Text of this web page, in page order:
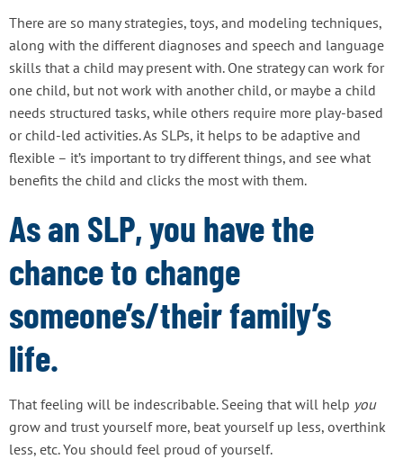
There are so many strategies, toys, and modeling techniques,
along with the different diagnoses and speech and language
skills that a child may present with. One strategy can work for
one child, but not work with another child, or maybe a child
needs structured tasks, while others require more play-based
or child-led activities. As SLPs, it helps to be adaptive and
flexible – it’s important to try different things, and see what
benefits the child and clicks the most with them.
As an SLP, you have the
chance to change
someone’s/their family’s
life.
That feeling will be indescribable. Seeing that will help you
grow and trust yourself more, beat yourself up less, overthink
less, etc. You should feel proud of yourself.